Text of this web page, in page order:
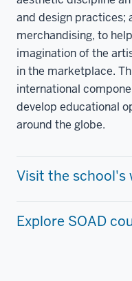
and design practices;
merchandising, to
imagination of the
in the marketplace.
international
develop educational
around the globe.
Visit the school's
Explore SOAD